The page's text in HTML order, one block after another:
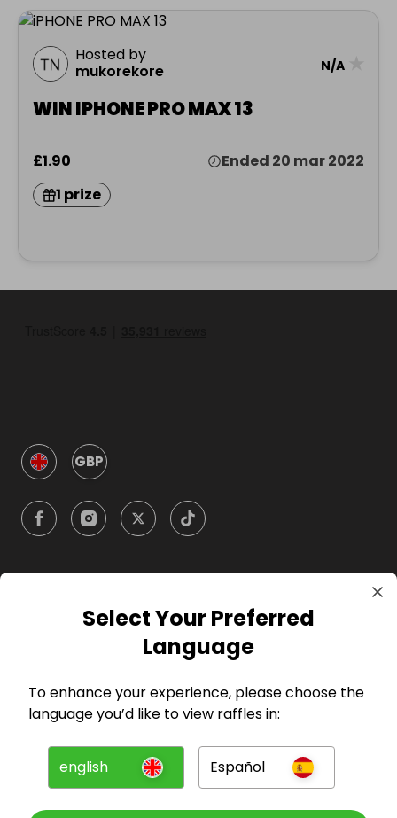
Hosted by
mukorekore
N/A
WIN IPHONE PRO MAX 13
£1.90
Ended 20 mar 2022
1 prize
GBP
Company
For Entrants
Press
Select Your Preferred
Language
To enhance your experience, please choose the
language you’d like to view raffles in:
english Español